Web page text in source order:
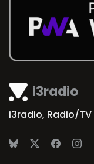
i3radio
i3radio, Radio/